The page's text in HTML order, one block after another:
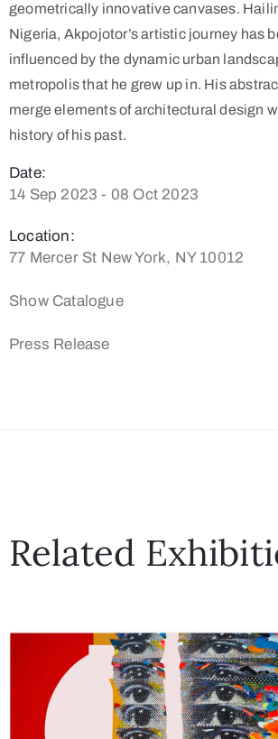
geometrically innovative canvases.
Nigeria, Akpojotor’s artistic journey has
influenced by the dynamic urban
metropolis that he grew up in. His
merge elements of architectural design
history of his past.
Date:
14 Sep 2023 - 08 Oct 2023
Location:
77 Mercer St New York, NY 10012
Show Catalogue
Press Release
Related